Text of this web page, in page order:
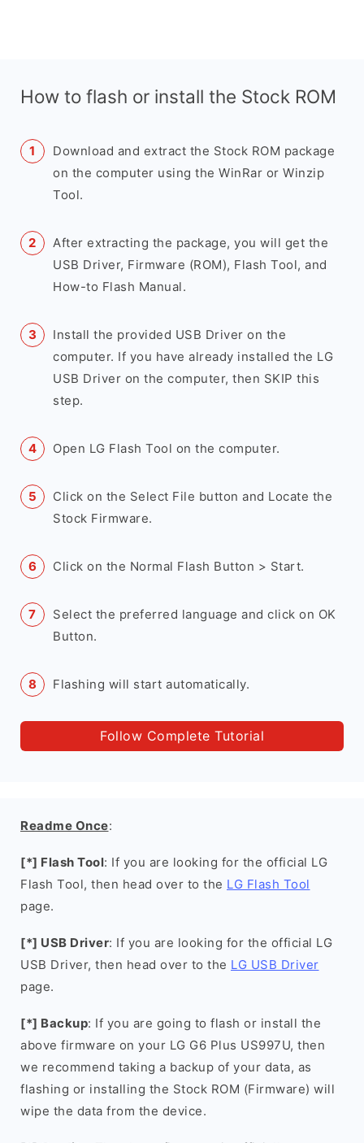
How to flash or install the Stock ROM
Download and extract the Stock ROM package
on the computer using the WinRar or Winzip
Tool.
After extracting the package, you will get the
USB Driver, Firmware (ROM), Flash Tool, and
How-to Flash Manual.
Install the provided USB Driver on the
computer. If you have already installed the LG
USB Driver on the computer, then SKIP this
step.
Open LG Flash Tool on the computer.
Click on the Select File button and Locate the
Stock Firmware.
Click on the Normal Flash Button > Start.
Select the preferred language and click on OK
Button.
Flashing will start automatically.
Follow Complete Tutorial
Readme Once:
[*] Flash Tool: If you are looking for the official LG
Flash Tool, then head over to the LG Flash Tool
page.
[*] USB Driver: If you are looking for the official LG
USB Driver, then head over to the LG USB Driver
page.
[*] Backup: If you are going to flash or install the
above firmware on your LG G6 Plus US997U, then
we recommend taking a backup of your data, as
flashing or installing the Stock ROM (Firmware) will
wipe the data from the device.